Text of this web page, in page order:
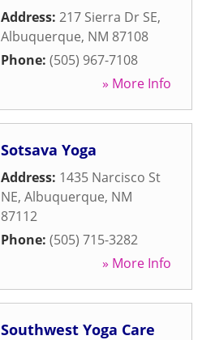
Address: 217 Sierra Dr SE,
Albuquerque, NM 87108
Phone: (505) 967-7108
» More Info
Sotsava Yoga
Address: 1435 Narcisco St
NE, Albuquerque, NM
87112
Phone: (505) 715-3282
» More Info
Southwest Yoga Care